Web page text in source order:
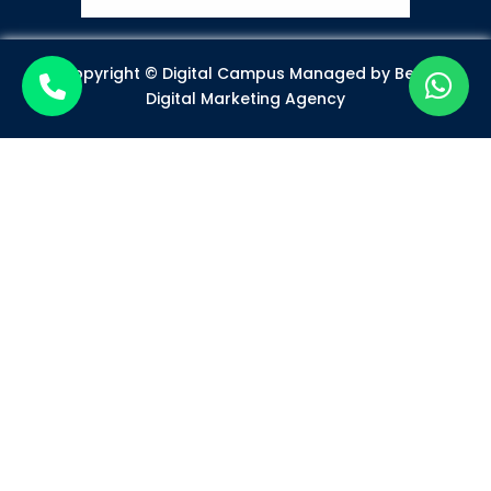
Copyright © Digital Campus Managed by Best
Digital Marketing Agency